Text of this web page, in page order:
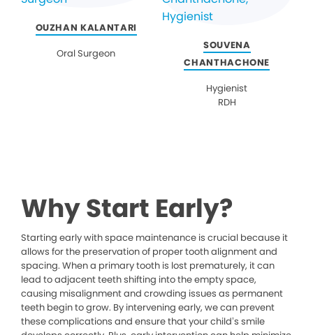
OUZHAN KALANTARI
Oral Surgeon
SOUVENA
CHANTHACHONE
Hygienist
RDH
Why Start Early?
Starting early with space maintenance is crucial because it
allows for the preservation of proper tooth alignment and
spacing. When a primary tooth is lost prematurely, it can
lead to adjacent teeth shifting into the empty space,
causing misalignment and crowding issues as permanent
teeth begin to grow. By intervening early, we can prevent
these complications and ensure that your child’s smile